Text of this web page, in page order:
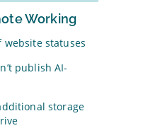
Working
website statuses
publish AI-
storage